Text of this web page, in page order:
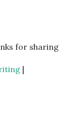
for sharing
|